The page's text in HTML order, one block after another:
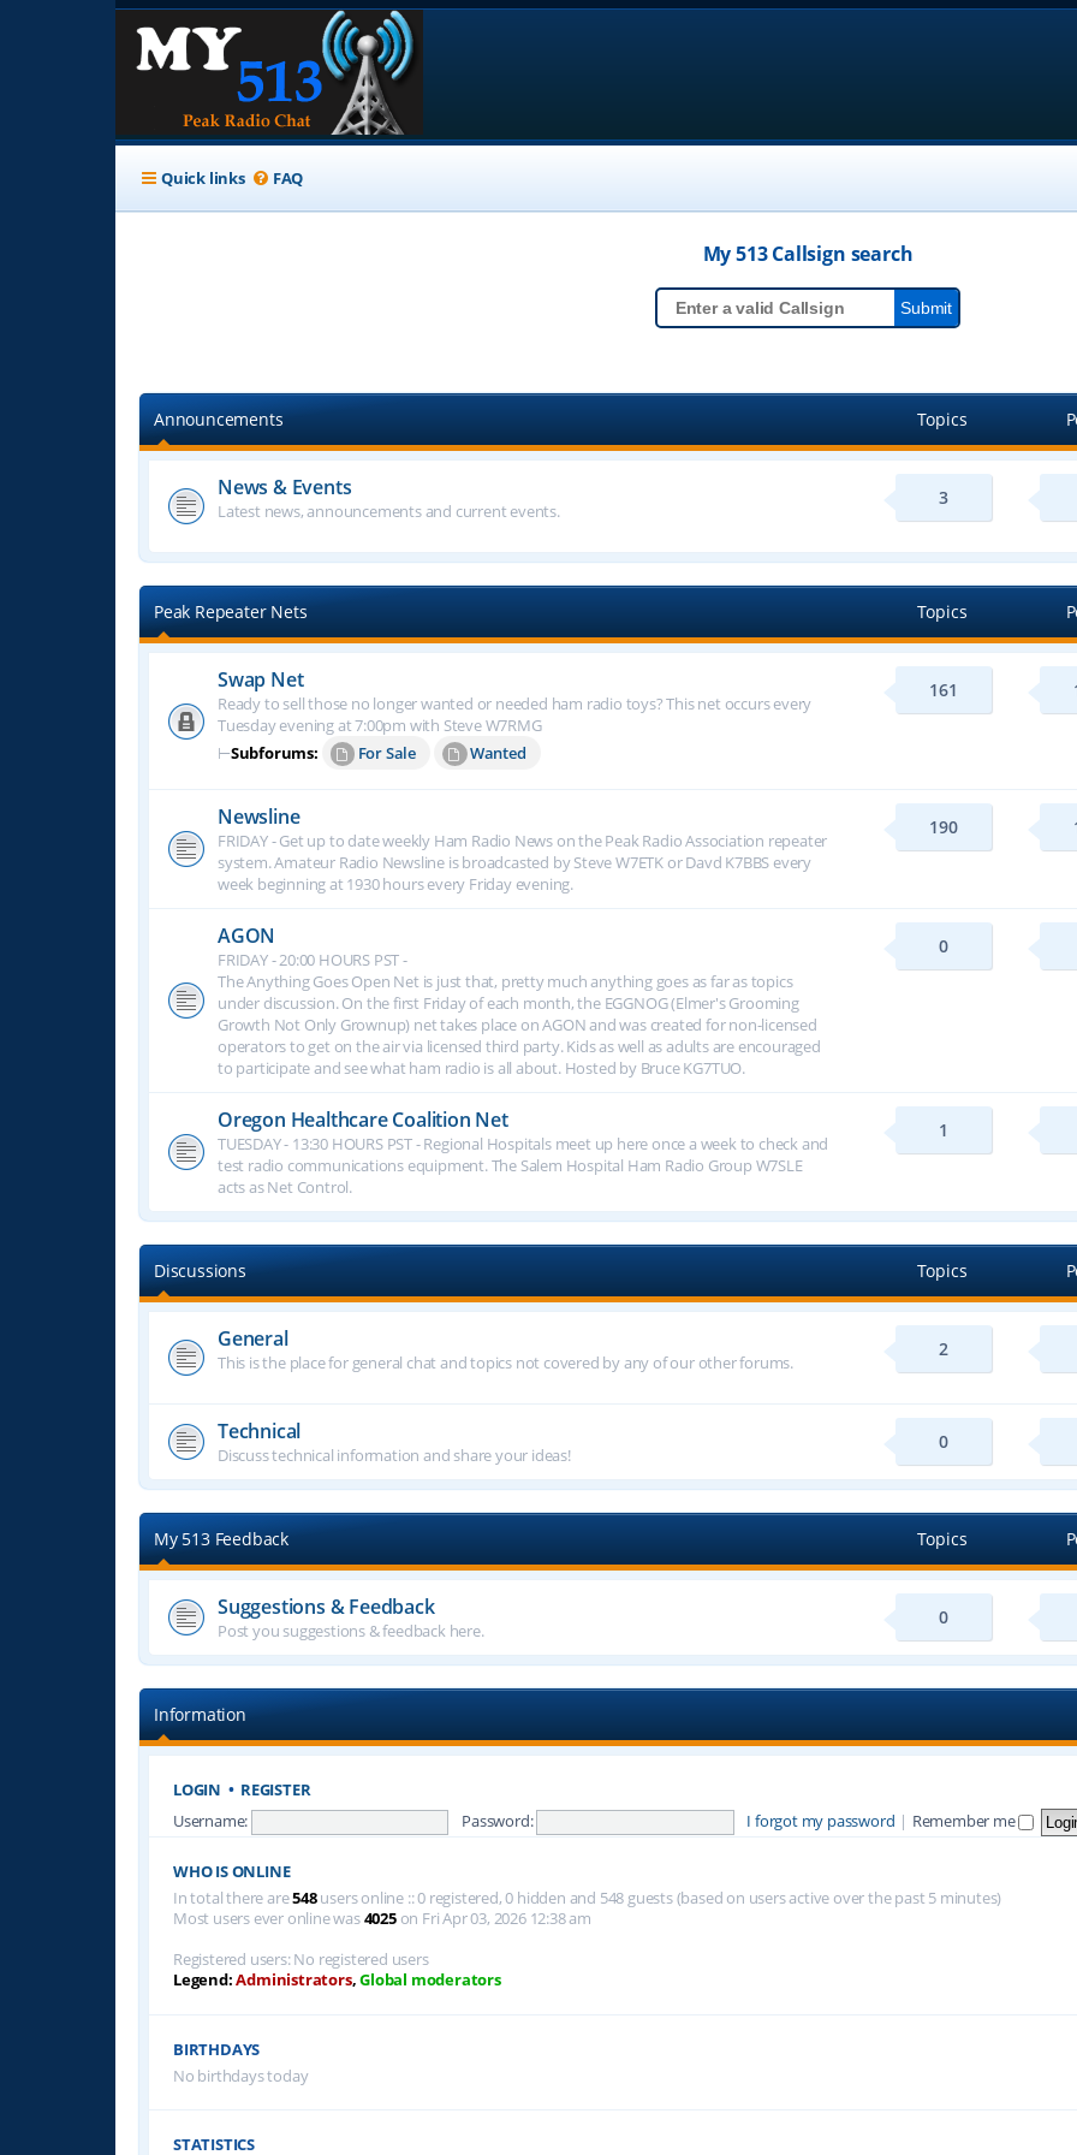
Quick links FAQ
My 513Callsign search
Announcements Topics
News & Events
Latest news, announcements and current events.
3
Peak Repeater Nets Topics
Swap Net
Ready to sell those no longer wanted or needed ham radio toys? This net occurs every
Tuesday evening at 7:00pm with Steve W7RMG
⊢Subforums: For Sale Wanted
161
Newsline
FRIDAY - Get up to date weekly Ham Radio News on the Peak Radio Association repeater
system. Amateur Radio Newsline is broadcasted by Steve W7ETK or Davd K7BBS every
week beginning at 1930 hours every Friday evening.
190
AGON
FRIDAY - 20:00 HOURS PST -
The Anything Goes Open Net is just that, pretty much anything goes as far as topics
under discussion. On the first Friday of each month, the EGGNOG (Elmer's Grooming
Growth Not Only Grownup) net takes place on AGON and was created for non-licensed
operators to get on the air via licensed third party. Kids as well as adults are encouraged
to participate and see what ham radio is all about. Hosted by Bruce KG7TUO.
0
Oregon Healthcare Coalition Net
TUESDAY - 13:30 HOURS PST - Regional Hospitals meet up here once a week to check and
test radio communications equipment. The Salem Hospital Ham Radio Group W7SLE
acts as Net Control.
1
Discussions Topics
General
This is the place for general chat and topics not covered by any of our other forums.
2
Technical
Discuss technical information and share your ideas!
0
My 513 Feedback Topics
Suggestions & Feedback
Post you suggestions & feedback here.
0
Information
LOGIN • REGISTER
Username: Password: I forgot my password | Remember me
WHO IS ONLINE
In total there are548users online :: 0 registered, 0 hidden and 548 guests (based on users active over the past 5 minutes)
Most users ever online was4025on Fri Apr 03, 2026 12:38 am
Registered users: No registered users
Legend:Administrators,Global moderators
BIRTHDAYS
No birthdays today
STATISTICS